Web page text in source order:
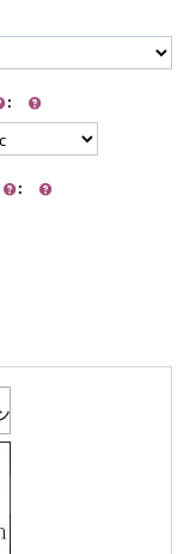
:
: